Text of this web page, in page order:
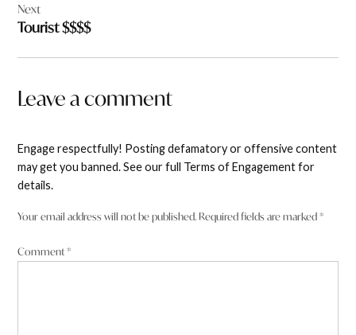
Next
Tourist $$$$
Leave a comment
Engage respectfully! Posting defamatory or offensive content
may get you banned. See our full Terms of Engagement for
details.
Your email address will not be published. Required fields are marked*
Comment*